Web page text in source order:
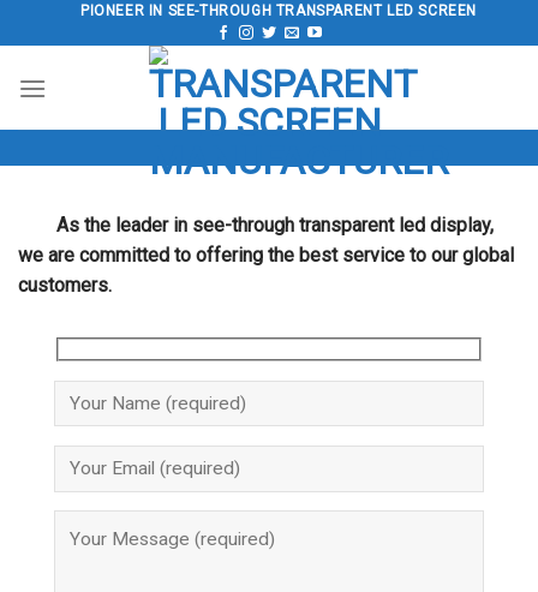
to
PIONEER IN SEE-THROUGH TRANSPARENT LED SCREEN
As the leader in see-through transparent led display,
we are committed to offering the best service to our global
customers.